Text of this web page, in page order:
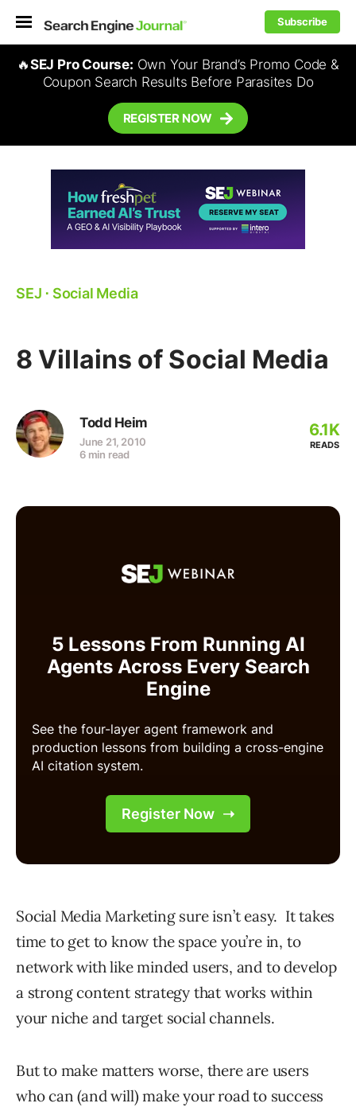
Subscribe
🔥SEJ Pro Course: Own Your Brand’s Promo Code &
Coupon Search Results Before Parasites Do
REGISTER NOW
SEJ ⋅ Social Media
8 Villains of Social Media
Todd Heim
June 21, 2010
6 min read
6.1K
READS
Social Media Marketing sure isn’t easy. It takes
time to get to know the space you’re in, to
network with like minded users, and to develop
a strong content strategy that works within
your niche and target social channels.
But to make matters worse, there are users
who can (and will) make your road to success